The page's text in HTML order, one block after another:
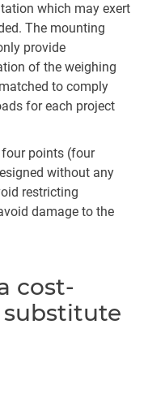
which may exert
The mounting
provide
of the weighing
to comply
for each project
points (four
without any
restricting
damage to the
cost-